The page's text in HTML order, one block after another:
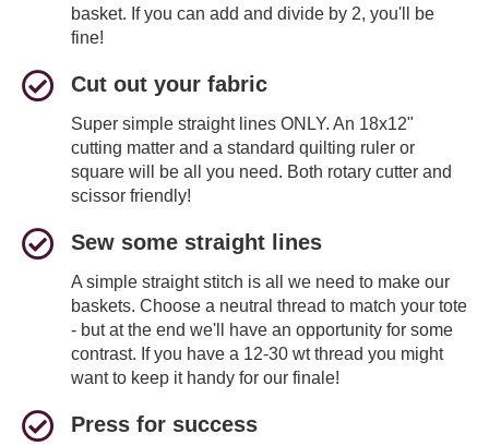
basket. If you can add and divide by 2, you'll be
fine!
Cut out your fabric
Super simple straight lines ONLY. An 18x12"
cutting matter and a standard quilting ruler or
square will be all you need. Both rotary cutter and
scissor friendly!
Sew some straight lines
A simple straight stitch is all we need to make our
baskets. Choose a neutral thread to match your tote
- but at the end we'll have an opportunity for some
contrast. If you have a 12-30 wt thread you might
want to keep it handy for our finale!
Press for success